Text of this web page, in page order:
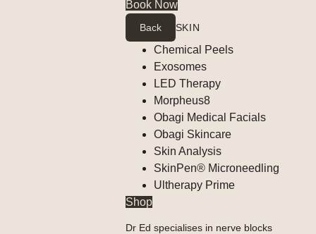
Book Now
Back SKIN
Chemical Peels
Exosomes
LED Therapy
Morpheus8
Obagi Medical Facials
Obagi Skincare
Skin Analysis
SkinPen® Microneedling
Ultherapy Prime
Shop
Dr Ed specialises in nerve blocks